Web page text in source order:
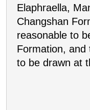
Elaphraella,
Changshan
reasonable to
Formation, and
to be drawn at